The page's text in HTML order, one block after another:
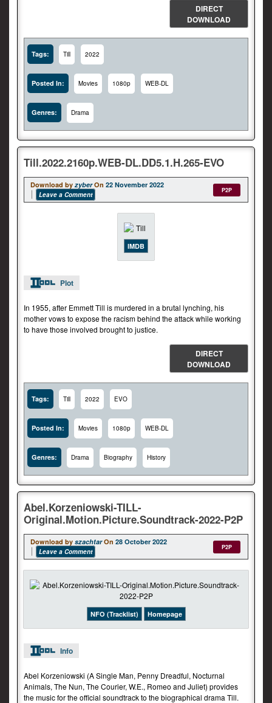
DIRECT
DOWNLOAD
Tags: Till 2022
Posted In: Movies 1080p WEB-DL
Genres: Drama
Till.2022.2160p.WEB-DL.DD5.1.H.265-EVO
Download byzyber On 22 November 2022
Leave a Comment
P2P
IMDB
Plot
In 1955, after Emmett Till is murdered in a brutal lynching, his
mother vows to expose the racism behind the attack while working
to have those involved brought to justice.
DIRECT
DOWNLOAD
Tags: Till 2022 EVO
Posted In: Movies 1080p WEB-DL
Genres: Drama Biography History
Abel.Korzeniowski-TILL-
Original.Motion.Picture.Soundtrack-2022-P2P
Download by szachtar On 28 October 2022
Leave a Comment
P2P
NFO (Tracklist) Homepage
Info
Abel Korzeniowski (A Single Man, Penny Dreadful, Nocturnal
Animals, The Nun, The Courier, W.E., Romeo and Juliet) provides
the music for the official soundtrack to the biographical drama Till.